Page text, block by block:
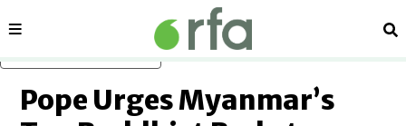
Sections
Pope Urges Myanmar’s